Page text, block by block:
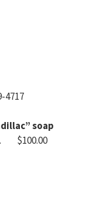
soap
$100.00